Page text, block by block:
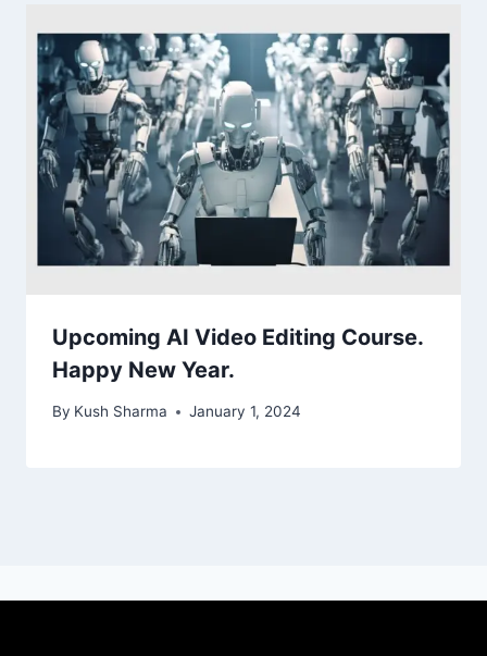
Upcoming AI Video Editing Course.
Happy New Year.
By Kush Sharma January 1, 2024